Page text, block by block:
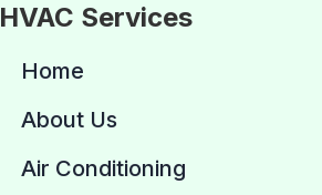
HVAC Services
Home
About Us
Air Conditioning